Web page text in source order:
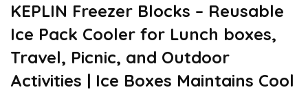
KEPLIN Freezer Blocks – Reusable
Ice Pack Cooler for Lunch boxes,
Travel, Picnic, and Outdoor
Activities | Ice Boxes Maintains Cool